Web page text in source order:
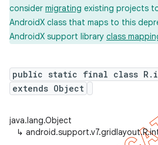
consider migrating existing projects
AndroidX class that maps to this
AndroidX support library class
public static final class
extends Object
java.lang.Object
↳